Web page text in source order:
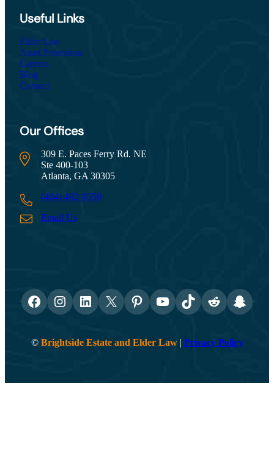
Useful Links
Elder Law
Asset Protection
Careers
Blog
Contact
Our Offices
309 E. Paces Ferry Rd. NE
Ste 400-103
Atlanta, GA 30305
(404) 492-9559
Email Us
Facebook
Instagram
LinkedIn
X PinterestYouTube
TikTokReddit
© Brightside Estate and Elder Law| Privacy Policy